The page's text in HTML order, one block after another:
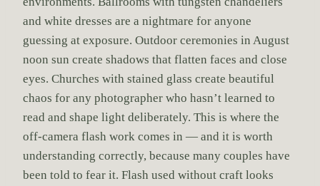
and white dresses are a nightmare for anyone
guessing at exposure. Outdoor ceremonies in August
noon sun create shadows that flatten faces and close
eyes. Churches with stained glass create beautiful
chaos for any photographer who hasn’t learned to
read and shape light deliberately. This is where the
off-camera flash work comes in — and it is worth
understanding correctly, because many couples have
been told to fear it. Flash used without craft looks